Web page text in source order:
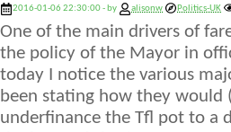
2016-01-06 22:30:00 - by alisonw Politics-UK
One of the main drivers of
the policy of the Mayor in
today I notice the various
been stating how they would
underfinance the Tfl pot to a